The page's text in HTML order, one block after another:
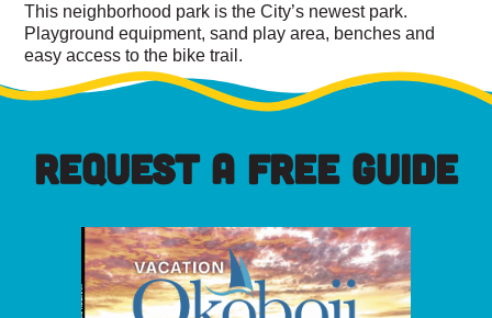
This neighborhood park is the City’s newest park.
Playground equipment, sand play area, benches and
easy access to the bike trail.
REQUEST A FREE GUIDE